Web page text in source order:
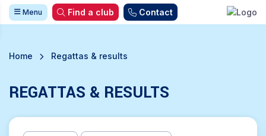
Menu Find a club Contact
Home Regattas & results
REGATTAS & RESULTS